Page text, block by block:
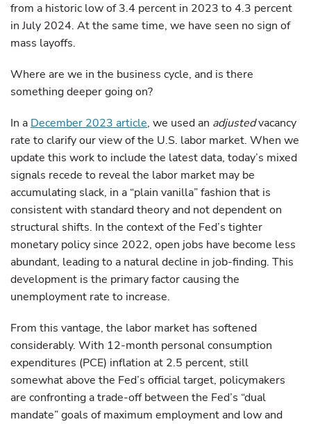
from a historic low of 3.4 percent in 2023 to 4.3 percent
in July 2024. At the same time, we have seen no sign of
mass layoffs.
Where are we in the business cycle, and is there
something deeper going on?
In a December 2023 article, we used an adjustedvacancy
rate to clarify our view of the U.S. labor market. When we
update this work to include the latest data, today’s mixed
signals recede to reveal the labor market may be
accumulating slack, in a “plain vanilla” fashion that is
consistent with standard theory and not dependent on
structural shifts. In the context of the Fed’s tighter
monetary policy since 2022, open jobs have become less
abundant, leading to a natural decline in job-finding. This
development is the primary factor causing the
unemployment rate to increase.
From this vantage, the labor market has softened
considerably. With 12-month personal consumption
expenditures (PCE) inflation at 2.5 percent, still
somewhat above the Fed’s official target, policymakers
are confronting a trade-off between the Fed’s “dual
mandate” goals of maximum employment and low and